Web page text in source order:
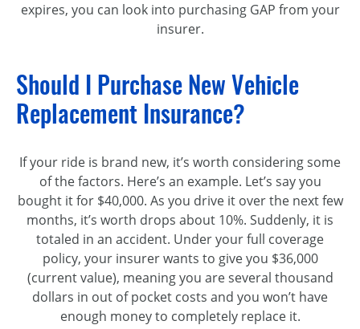
expires, you can look into purchasing GAP from your
insurer.
Should I Purchase New Vehicle
Replacement Insurance?
If your ride is brand new, it’s worth considering some
of the factors. Here’s an example. Let’s say you
bought it for $40,000. As you drive it over the next few
months, it’s worth drops about 10%. Suddenly, it is
totaled in an accident. Under your full coverage
policy, your insurer wants to give you $36,000
(current value), meaning you are several thousand
dollars in out of pocket costs and you won’t have
enough money to completely replace it.